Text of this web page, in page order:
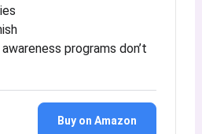
programs don’t
Buy on Amazon